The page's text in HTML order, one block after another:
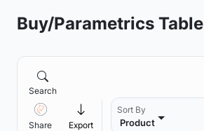
Buy/Parametrics Table
Search
Share Export
Sort By
Product